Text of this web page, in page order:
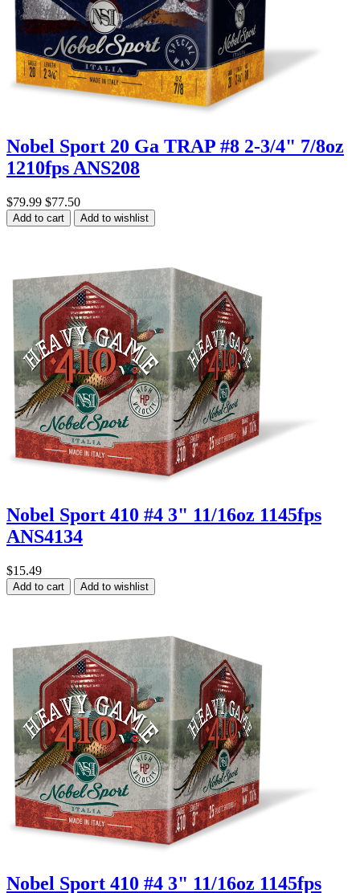
Nobel Sport 20 Ga TRAP #8 2-3/4" 7/8oz
1210fps ANS208
$79.99 $77.50
Add to cart Add to wishlist
Nobel Sport 410 #4 3" 11/16oz 1145fps
ANS4134
$15.49
Add to cart Add to wishlist
Nobel Sport 410 #4 3" 11/16oz 1145fps